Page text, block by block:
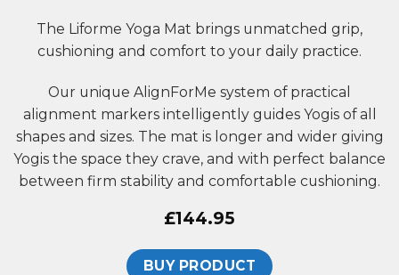
The Liforme Yoga Mat brings unmatched grip,
cushioning and comfort to your daily practice.
Our unique AlignForMe system of practical
alignment markersintelligently guides Yogis of all
shapes and sizes. The mat is longer and wider giving
Yogis the space they crave, and with perfect balance
between firm stability and comfortable cushioning.
£144.95
BUY PRODUCT